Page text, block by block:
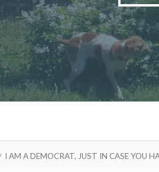
I AM A DEMOCRAT, JUST IN CASE YOU